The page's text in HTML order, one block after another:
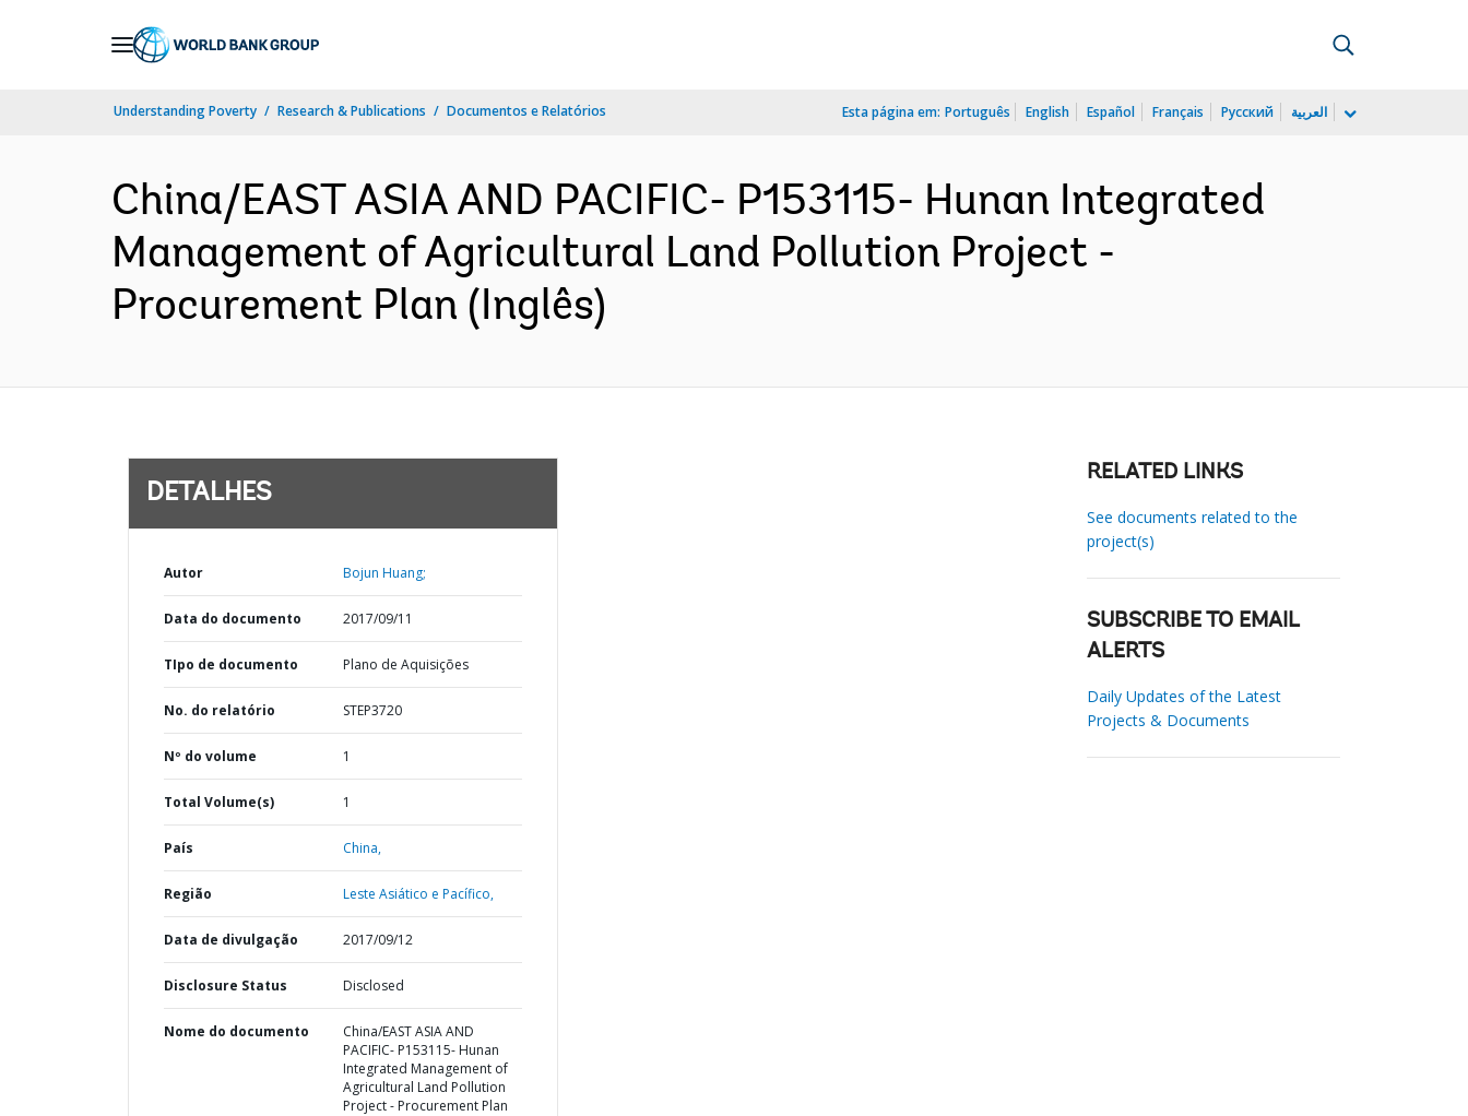
Understanding Poverty Research & Publications Documentos e Relatórios Esta página em: Português English Español Français Русский العربية
China/EAST ASIA AND PACIFIC- P153115- Hunan Integrated
Management of Agricultural Land Pollution Project -
Procurement Plan (Inglês)
DETALHES
Autor Bojun Huang;
Data do documento 2017/09/11
TIpo de documento Plano de Aquisições
No. do relatório STEP3720
Nº do volume 1
Total Volume(s) 1
País China,
Região Leste Asiático e Pacífico,
Data de divulgação 2017/09/12
Disclosure Status Disclosed
Nome do documento
China/EAST ASIA AND
PACIFIC- P153115- Hunan
Integrated Management of
Agricultural Land Pollution
Project - Procurement Plan
RELATED LINKS
See documents related to the
project(s)
SUBSCRIBE TO EMAIL
ALERTS
Daily Updates of the Latest
Projects & Documents